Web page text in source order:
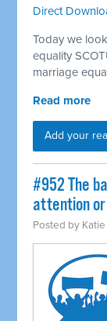
Direct
Today we
equality
marriage
Read more
Add your
#952 The
attention
Posted by